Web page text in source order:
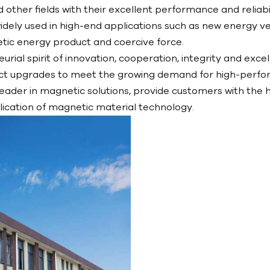
other fields with their excellent performance and
used in high-end applications such as new energy
energy product and coercive force.
spirit of innovation, cooperation, integrity and
upgrades to meet the growing demand for high-
in magnetic solutions, provide customers with the
of magnetic material technology.